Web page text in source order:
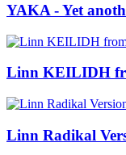
YAKA - Yet
Linn KEILIDH
Linn Radikal